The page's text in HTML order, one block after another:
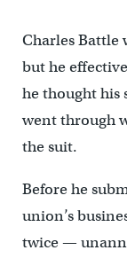
Charles Battle
but he
he thought his
went through
the suit.
Before he
union’s
twice —